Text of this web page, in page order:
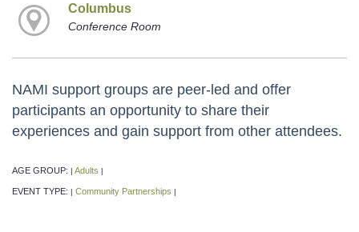
Columbus
Conference Room
NAMI support groups are peer-led and offer
participants an opportunity to share their
experiences and gain support from other attendees.
AGE GROUP: | Adults |
EVENT TYPE: | Community Partnerships |